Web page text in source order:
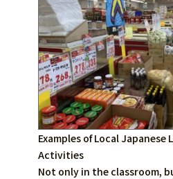
Examples of Local Japanese
Activities
Not only in the classroom,